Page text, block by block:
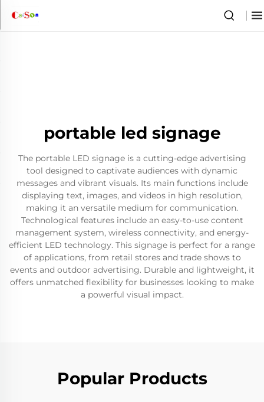
portable led signage
The portable LED signage is a cutting-edge advertising
tool designed to captivate audiences with dynamic
messages and vibrant visuals. Its main functions include
displaying text, images, and videos in high resolution,
making it an versatile medium for communication.
Technological features include an easy-to-use content
management system, wireless connectivity, and energy-
efficient LED technology. This signage is perfect for a range
of applications, from retail stores and trade shows to
events and outdoor advertising. Durable and lightweight, it
offers unmatched flexibility for businesses looking to make
a powerful visual impact.
Popular Products